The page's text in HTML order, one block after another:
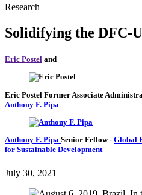
Research
Solidifying the DFC-
Eric Postel and
Eric Postel Former Associate
Anthony F. Pipa
Anthony F. Pipa Senior Fellow- Global
for Sustainable Development
July 30, 2021